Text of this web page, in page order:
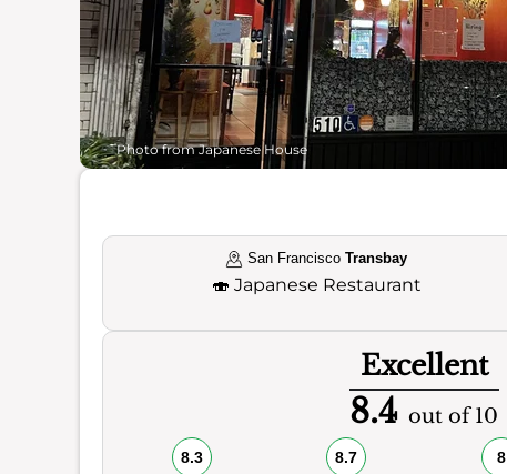
Photo from Japanese House
San FranciscoTransbay
🍣 Japanese Restaurant
Excellent
8.4 out of 10
8.3 8.7 8